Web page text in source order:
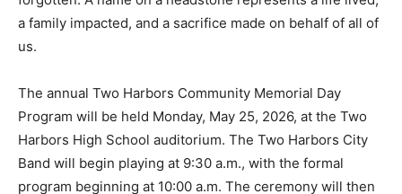
forgotten. A name on a headstone represents a life
lived, a family impacted, and a sacrifice made on behalf
of all of us.
The annual Two Harbors Community Memorial Day
Program will be held Monday, May 25, 2026, at the Two
Harbors High School auditorium. The Two Harbors City
Band will begin playing at 9:30 a.m., with the formal